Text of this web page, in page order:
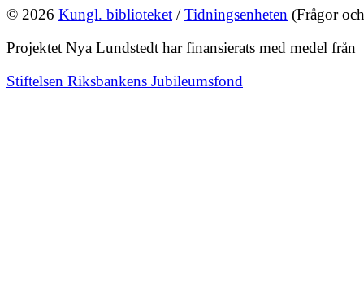
© 2026 Kungl. biblioteket /Tidningsenheten (Frågor
Projektet Nya Lundstedt har finansierats med medel från
Stiftelsen Riksbankens Jubileumsfond